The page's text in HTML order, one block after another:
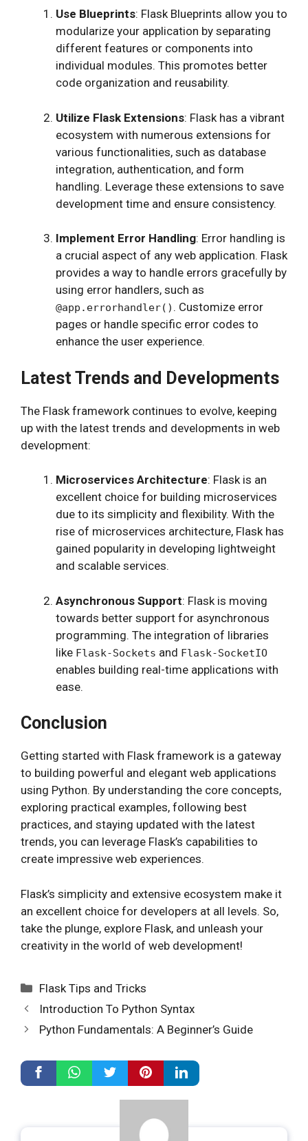
Use Blueprints: Flask Blueprints allow you to
modularize your application by separating
different features or components into
individual modules. This promotes better
code organization and reusability.
Utilize Flask Extensions: Flask has a vibrant
ecosystem with numerous extensions for
various functionalities, such as database
integration, authentication, and form
handling. Leverage these extensions to save
development time and ensure consistency.
Implement Error Handling: Error handling is
a crucial aspect of any web application. Flask
provides a way to handle errors gracefully by
using error handlers, such as
@app.errorhandler() . Customize error
pages or handle specific error codes to
enhance the user experience.
Latest Trends and Developments
The Flask framework continues to evolve, keeping
up with the latest trends and developments in web
development:
Microservices Architecture: Flask is an
excellent choice for building microservices
due to its simplicity and flexibility. With the
rise of microservices architecture, Flask has
gained popularity in developing lightweight
and scalable services.
Asynchronous Support: Flask is moving
towards better support for asynchronous
programming. The integration of libraries
like Flask-Sockets and Flask-SocketIO
enables building real-time applications with
ease.
Conclusion
Getting started with Flask framework is a gateway
to building powerful and elegant web applications
using Python. By understanding the core concepts,
exploring practical examples, following best
practices, and staying updated with the latest
trends, you can leverage Flask’s capabilities to
create impressive web experiences.
Flask’s simplicity and extensive ecosystem make it
an excellent choice for developers at all levels. So,
take the plunge, explore Flask, and unleash your
creativity in the world of web development!
Categories
Flask Tips and Tricks
Introduction To Python Syntax
Python Fundamentals: A Beginner’s Guide